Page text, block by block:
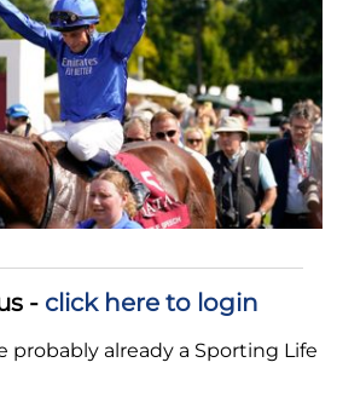
- click here to login
probably already a Sporting Life